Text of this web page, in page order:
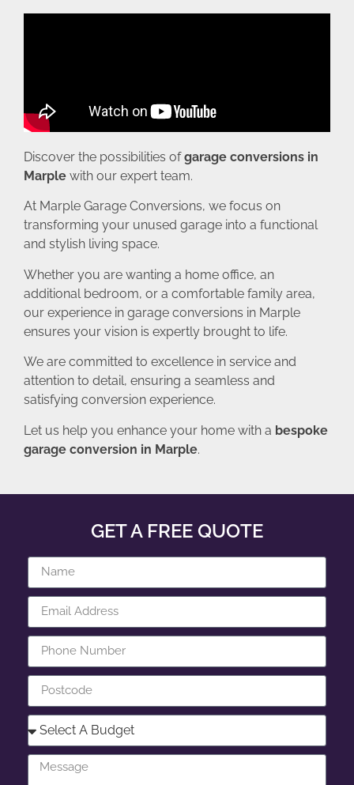
Discover the possibilities ofgarage conversions in
Marple with our expert team.
At Marple Garage Conversions, we focus on
transforming your unused garage into a functional
and stylish living space.
Whether you are wanting a home office, an
additional bedroom, or a comfortable family area,
our experience in garage conversions in Marple
ensures your vision is expertly brought to life.
We are committed to excellence in service and
attention to detail, ensuring a seamless and
satisfying conversion experience.
Let us help you enhance your home with a bespoke
garage conversion in Marple.
GET A FREE QUOTE